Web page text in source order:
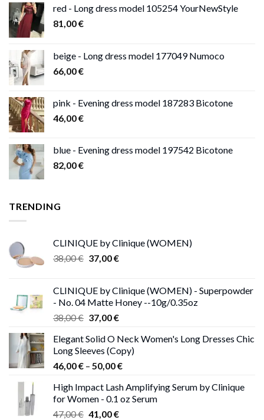
red - Long dress model 105254 YourNewStyle
81,00€
beige - Long dress model 177049 Numoco
66,00€
pink - Evening dress model 187283 Bicotone
46,00€
blue - Evening dress model 197542 Bicotone
82,00€
TRENDING
CLINIQUE by Clinique (WOMEN)
38,00€ Original
38,00 €.
37,00€Current
37,00 €.
CLINIQUE by Clinique (WOMEN) - Superpowder
- No. 04 Matte Honey --10g/0.35oz
38,00€ Original
was:
38,00 €.
37,00€Current
is:
37,00 €.
Elegant Solid O Neck Women's Long Dresses Chic
Long Sleeves (Copy)
46,00€ – 50,00€Price
46,00 €
through
High Impact Lash Amplifying Serum by Clinique
for Women - 0.1 oz Serum
47,00€ Original
41,00€Current